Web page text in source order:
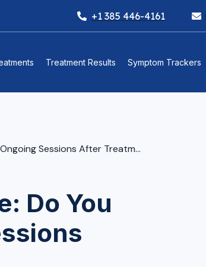
+1 385 446-4161
Treatment Results Symptom Trackers
Sessions After Treatment?
Do You